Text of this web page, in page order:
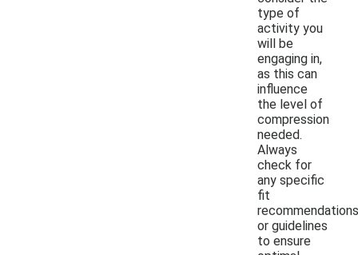
type of
activity you
will be
engaging in,
as this can
influence
the level of
compression
needed.
Always
check for
any specific
fit
recommendations
or guidelines
to ensure